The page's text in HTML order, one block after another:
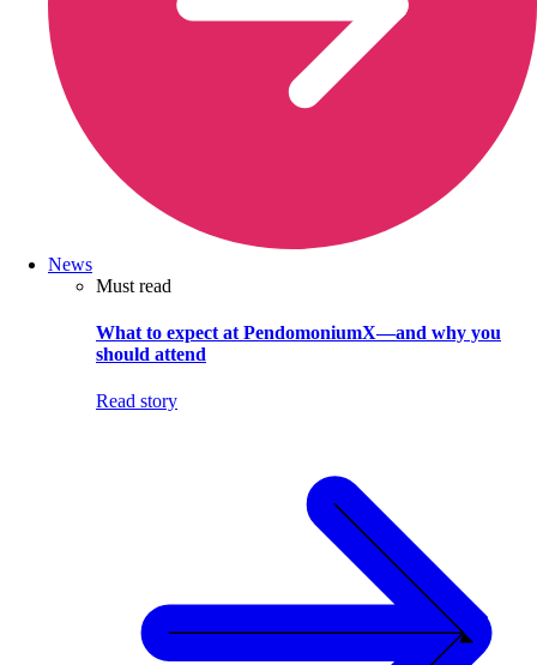
News
Must read
What to expect at PendomoniumX—and why you
should attend
Read story